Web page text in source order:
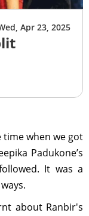
Apr 23, 2025
time when we got
Padukone’s
It was a
about Ranbir's